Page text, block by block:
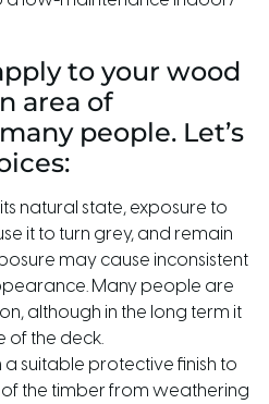
to your wood
area of
people. Let’s
natural state, exposure to
it to turn grey, and remain
may cause inconsistent
Many people are
although in the long term it
of the deck.
suitable protective finish to
the timber from weathering